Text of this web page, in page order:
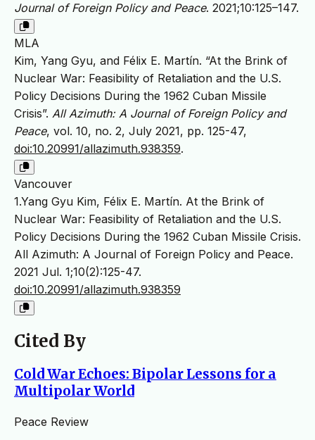
Journal of Foreign Policy and Peace. 2021;10:125–147.
MLA
Kim, Yang Gyu, and Félix E. Martín. “At the Brink of
Nuclear War: Feasibility of Retaliation and the U.S.
Policy Decisions During the 1962 Cuban Missile
Crisis”. All Azimuth: A Journal of Foreign Policy and
Peace, vol. 10, no. 2, July 2021, pp. 125-47,
doi:10.20991/allazimuth.938359.
Vancouver
1.Yang Gyu Kim, Félix E. Martín. At the Brink of
Nuclear War: Feasibility of Retaliation and the U.S.
Policy Decisions During the 1962 Cuban Missile Crisis.
All Azimuth: A Journal of Foreign Policy and Peace.
2021 Jul. 1;10(2):125-47.
doi:10.20991/allazimuth.938359
Cited By
Cold War Echoes: Bipolar Lessons for a
Multipolar World
Peace Review